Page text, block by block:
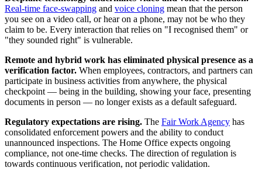
Real-time face-swapping and voice cloning mean that the person
you see on a video call, or hear on a phone, may not be who they
claim to be. Every interaction that relies on "I recognised them" or
"they sounded right" is vulnerable.
Remote and hybrid work has eliminated physical presence as a
verification factor. When employees, contractors, and partners can
participate in business activities from anywhere, the physical
checkpoint — being in the building, showing your face, presenting
documents in person — no longer exists as a default safeguard.
Regulatory expectations are rising. The Fair Work Agency has
consolidated enforcement powers and the ability to conduct
unannounced inspections. The Home Office expects ongoing
compliance, not one-time checks. The direction of regulation is
towards continuous verification, not periodic validation.